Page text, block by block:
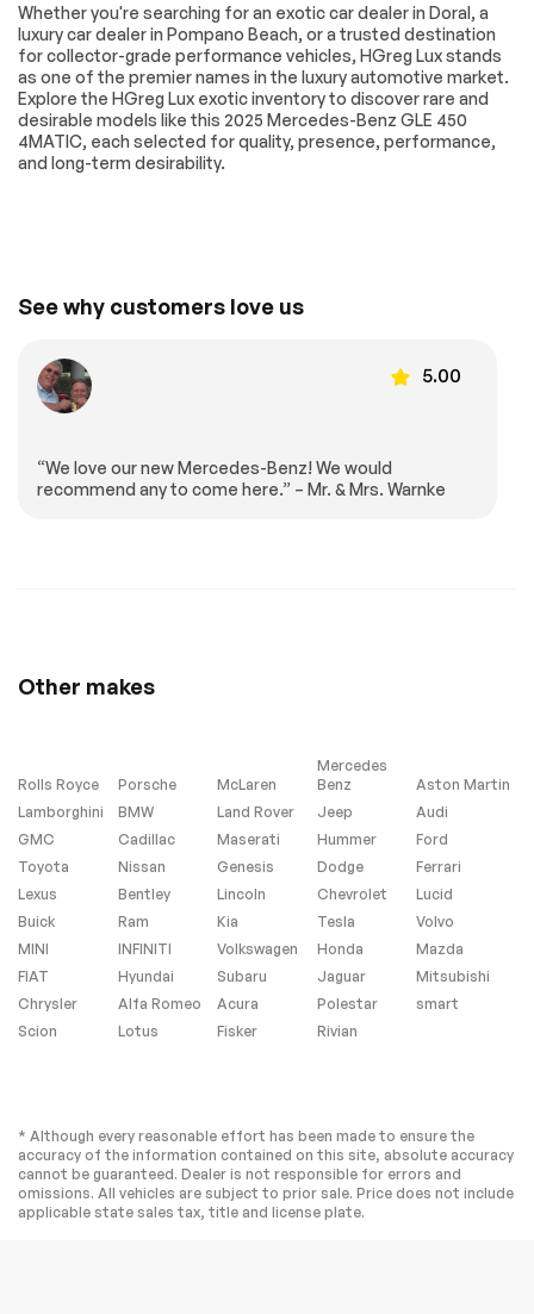
wheel
MB Navigation
Outside
temperature display
Passenger vanity
mirror
Rear reading lights
Rear seat center
armrest
Tachometer
Heated Front Seats
Heated REAR seats
MB-Tex Seat Trim
seat
seat
Passenger door bin
Alloy wheels
Tires - Front
Performance
Tires - Rear
Performance
Temporary Spare
Tire
Sun/Moonroof
Generic
Sun/Moonroof
Heated Mirrors
Power Mirror(s)
Integrated Turn
Power Folding
Rear Defrost
Rear Spoiler
Remote Trunk
Release
Power Liftgate
Power Door Locks
Automatic
Daytime Running
Whether you're searching for an exotic car dealer in Doral, a
luxury car dealer in Pompano Beach, or a trusted destination
for collector-grade performance vehicles, HGreg Lux stands
as one of the premier names in the luxury automotive market.
Explore the HGreg Lux exotic inventory to discover rare and
desirable models like this 2025 Mercedes-Benz GLE 450
4MATIC, each selected for quality, presence, performance,
and long-term desirability.
See why customers love us
5.00
“We love our new Mercedes-Benz! We would
recommend any to come here.” – Mr. & Mrs. Warnke
Other makes
Rolls Royce Porsche McLaren
Mercedes
Benz
Aston Martin
Lamborghini
BMW Land Rover Jeep
Audi
GMC
Cadillac Maserati Hummer
Ford
Toyota
Nissan Genesis Dodge
Ferrari
Lexus
Bentley Lincoln Chevrolet
Lucid
Buick
Ram Kia Tesla
Volvo
MINI
INFINITI Volkswagen Honda
Mazda
FIAT
Hyundai Subaru Jaguar
Mitsubishi
Chrysler
Alfa Romeo Acura Polestar
smart
Scion
Lotus Fisker Rivian
* Although every reasonable effort has been made to ensure the
accuracy of the information contained on this site, absolute accuracy
cannot be guaranteed. Dealer is not responsible for errors and
omissions. All vehicles are subject to prior sale. Price does not include
applicable state sales tax, title and license plate.